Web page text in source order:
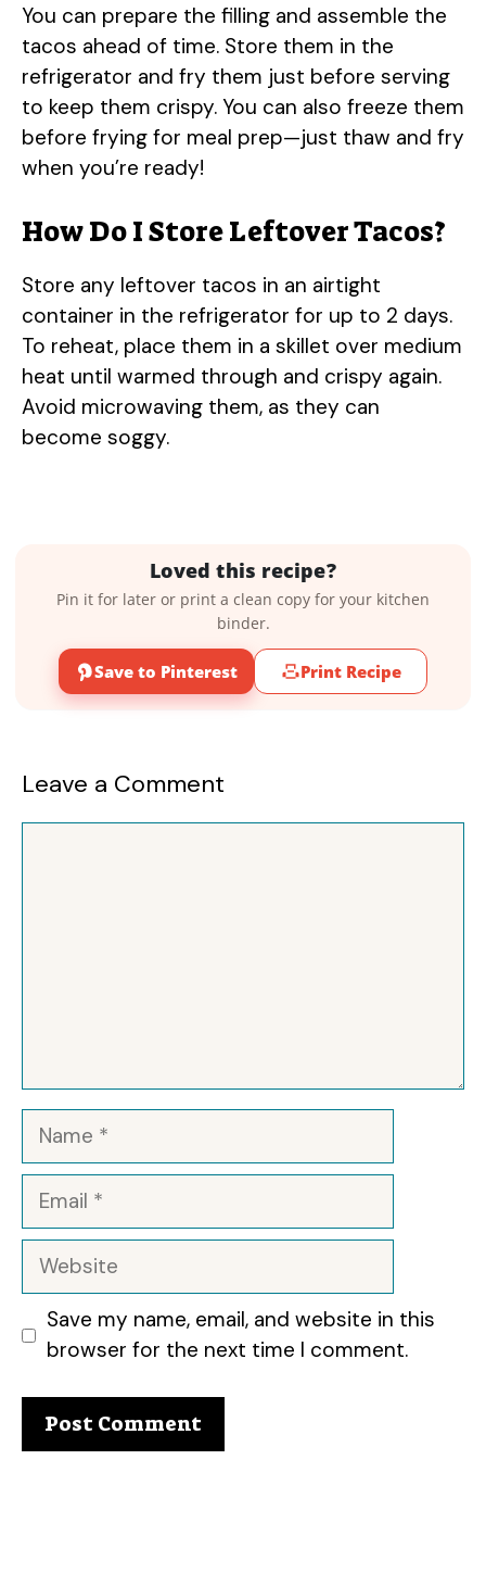
You can prepare the filling and assemble the
tacos ahead of time. Store them in the
refrigerator and fry them just before serving
to keep them crispy. You can also freeze them
before frying for meal prep—just thaw and fry
when you’re ready!
How Do I Store Leftover Tacos?
Store any leftover tacos in an airtight
container in the refrigerator for up to 2 days.
To reheat, place them in a skillet over medium
heat until warmed through and crispy again.
Avoid microwaving them, as they can
become soggy.
Loved this recipe?
Pin it for later or print a clean copy for your kitchen
binder.
Save to Pinterest Print Recipe
Leave a Comment
Name
Email
Website
Save my name, email, and website in this
browser for the next time I comment.